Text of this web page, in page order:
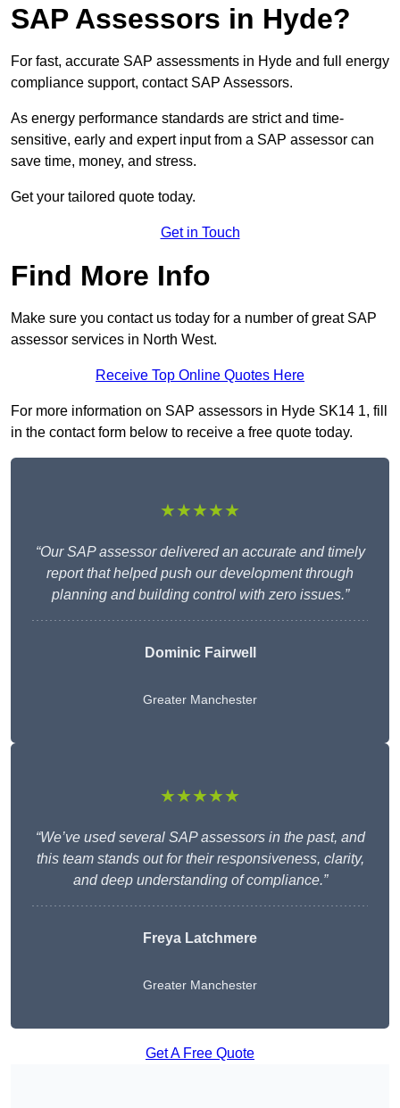
SAP Assessors in Hyde?
For fast, accurate SAP assessments in Hyde and full energy
compliance support, contact SAP Assessors.
As energy performance standards are strict and time-
sensitive, early and expert input from a SAP assessor can
save time, money, and stress.
Get your tailored quote today.
Get in Touch
Find More Info
Make sure you contact us today for a number of great SAP
assessor services in North West.
Receive Top Online Quotes Here
For more information on SAP assessors in Hyde SK14 1, fill
in the contact form below to receive a free quote today.
★★★★★
“Our SAP assessor delivered an accurate and timely
report that helped push our development through
planning and building control with zero issues.”
Dominic Fairwell
Greater Manchester
★★★★★
“We’ve used several SAP assessors in the past, and
this team stands out for their responsiveness, clarity,
and deep understanding of compliance.”
Freya Latchmere
Greater Manchester
Get A Free Quote